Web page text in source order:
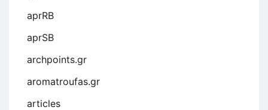
aprRB
aprSB
archpoints.gr
aromatroufas.gr
articles